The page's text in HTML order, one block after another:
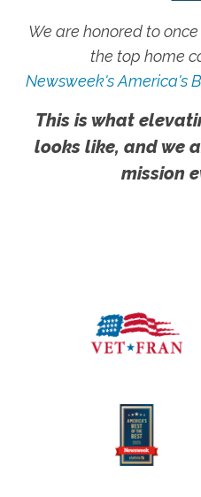
We are honored to
the top home
Newsweek's America's
This is what
looks like, and we
mission